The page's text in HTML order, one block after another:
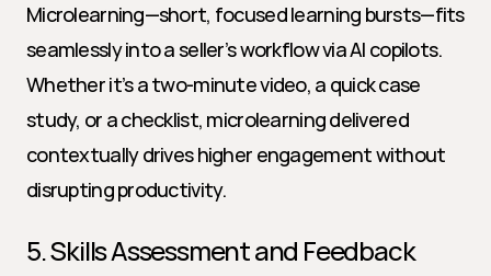
Microlearning—short, focused learning bursts—fits
seamlessly into a seller’s workflow via AI copilots.
Whether it’s a two-minute video, a quick case
study, or a checklist, microlearning delivered
contextually drives higher engagement without
disrupting productivity.
5. Skills Assessment and Feedback